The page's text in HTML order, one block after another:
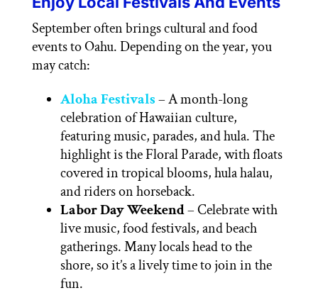
September often brings cultural and food
events to Oahu. Depending on the year, you
may catch:
Aloha Festivals– A month-long
celebration of Hawaiian culture,
featuring music, parades, and hula. The
highlight is the Floral Parade, with floats
covered in tropical blooms, hula halau,
and riders on horseback.
Labor Day Weekend– Celebrate with
live music, food festivals, and beach
gatherings. Many locals head to the
shore, so it’s a lively time to join in the
fun.